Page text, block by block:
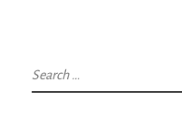
Search
for: